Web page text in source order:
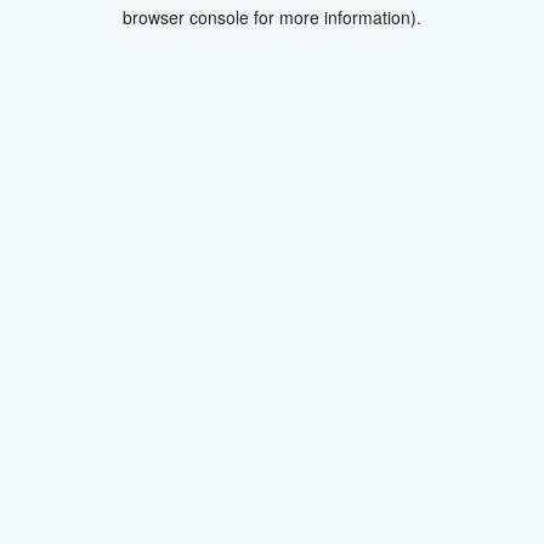
browser console for more information).